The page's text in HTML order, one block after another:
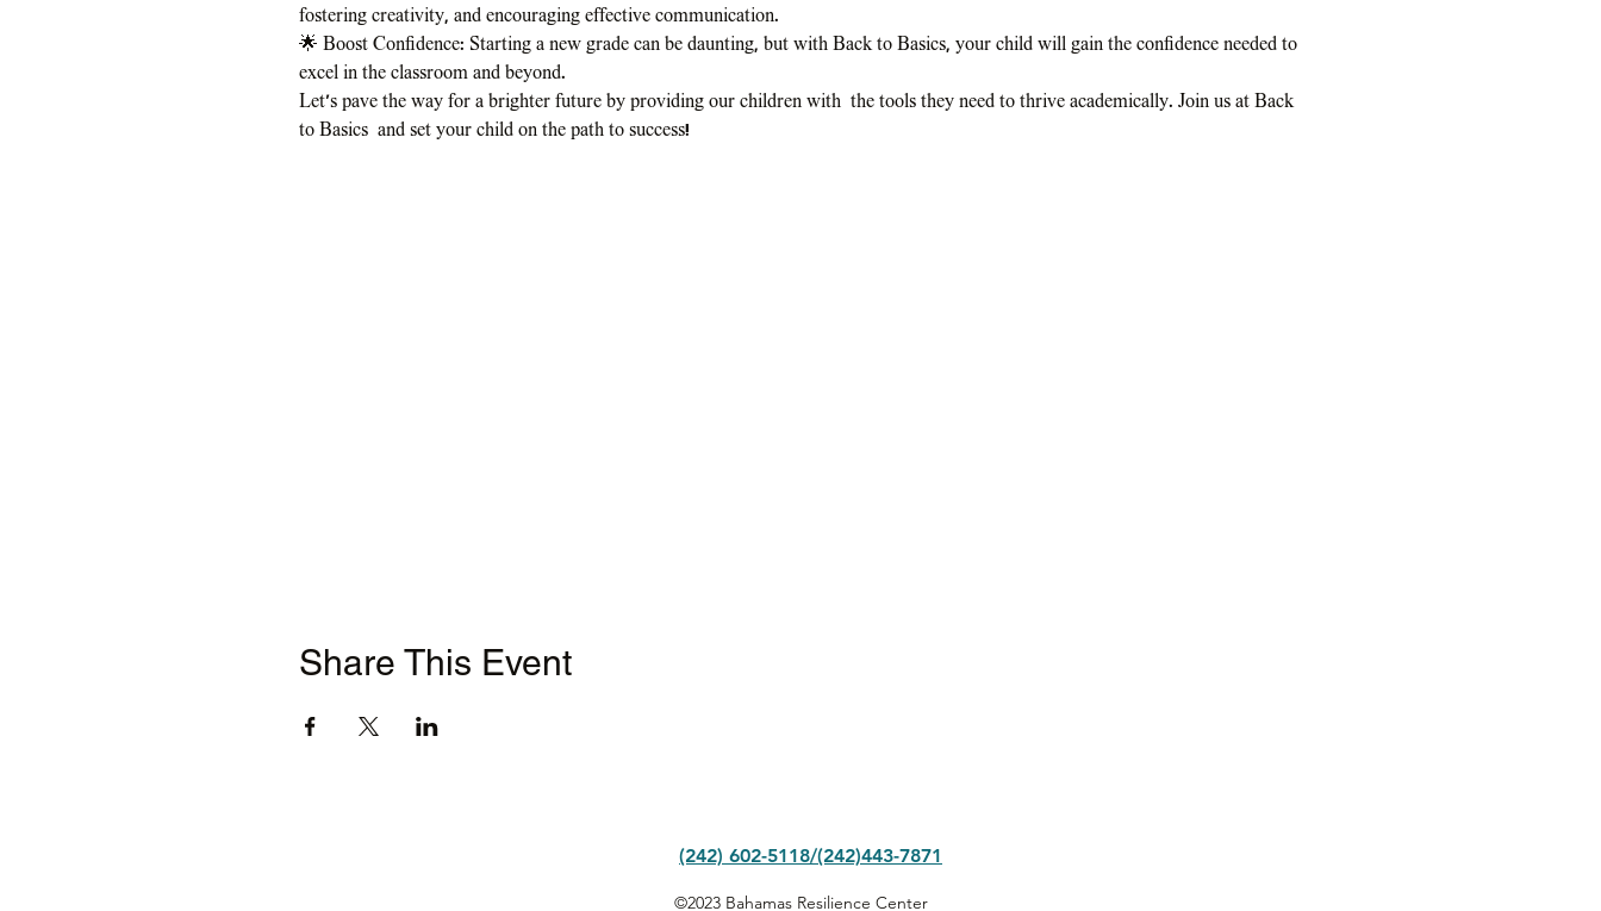
fostering creativity, and encouraging effective communication.
🌟 Boost Confidence: Starting a new grade can be daunting, but with Back to Basics, your child will gain the confidence needed to
excel in the classroom and beyond.
Let's pave the way for a brighter future by providing our children with  the tools they need to thrive academically. Join us at Back
to Basics  and set your child on the path to success!
Share This Event
(242) 602-5118/(242)443-7871
©2023 Bahamas Resilience Center